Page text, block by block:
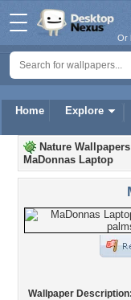
Home Explore
Or
Nature Wallpapers
MaDonnas Laptop
Wallpaper Description: